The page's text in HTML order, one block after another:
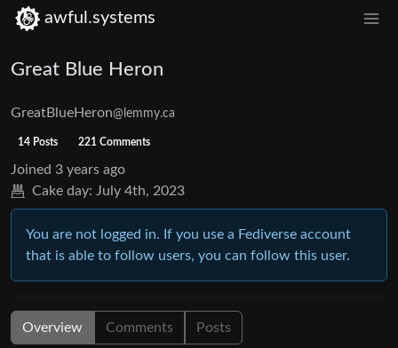
awful.systems
Great Blue Heron
GreatBlueHeron@lemmy.ca
14 Posts 221 Comments
Joined 3 years ago
Cake day: July 4th, 2023
You are not logged in. If you use a Fediverse account
that is able to follow users, you can follow this user.
Overview Comments Posts